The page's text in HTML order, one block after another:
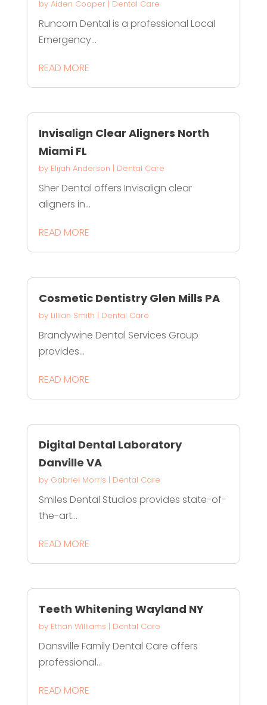
by Aiden Cooper| Dental Care
Runcorn Dental is a professional Local
Emergency...
READ MORE
Invisalign Clear Aligners North
Miami FL
by Elijah Anderson | Dental Care
Sher Dental offers Invisalign clear
aligners in...
READ MORE
Cosmetic Dentistry Glen Mills PA
by Lillian Smith | Dental Care
Brandywine Dental Services Group
provides...
READ MORE
Digital Dental Laboratory
Danville VA
by Gabriel Morris | Dental Care
Smiles Dental Studios provides state-of-
the-art...
READ MORE
Teeth Whitening Wayland NY
by Ethan Williams | Dental Care
Dansville Family Dental Care offers
professional...
READ MORE